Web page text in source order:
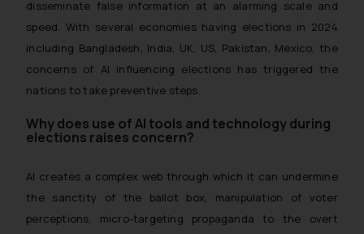
disseminate false information at an alarming scale and
speed. With several economies having elections in 2024
including Bangladesh, India, UK, US, Pakistan, Mexico, the
concerns of AI influencing elections has triggered the
nations to take preventive steps.
Why does use of AI tools and technology during
elections raises concern?
AI creates a complex web through which it can undermine
the sanctity of the ballot box, manipulation of voter
perceptions, micro-targeting propaganda to the overt